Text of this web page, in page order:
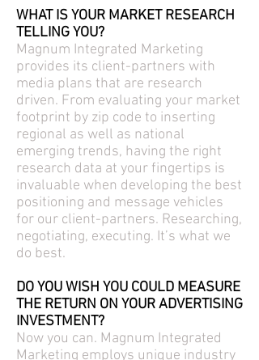
WHAT IS YOUR MARKET RESEARCH
TELLING YOU?
Magnum Integrated Marketing
provides its client-partners with
media plans that are research
driven. From evaluating your market
footprint by zip code to inserting
regional as well as national
emerging trends, having the right
research data at your fingertips is
invaluable when developing the best
positioning and message vehicles
for our client-partners. Researching,
negotiating, executing. It’s what we
do best.
DO YOU WISH YOU COULD MEASURE
THE RETURN ON YOUR ADVERTISING
INVESTMENT?
Now you can. Magnum Integrated
Marketing employs unique industry